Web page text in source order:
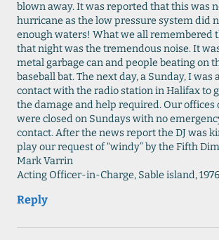
blown away. It was reported that this was
hurricane as the low pressure system did
enough waters! What we all remembered
that night was the tremendous noise. It
metal garbage can and people beating on
baseball bat. The next day, a Sunday, I was
contact with the radio station in Halifax to
the damage and help required. Our
were closed on Sundays with no
contact. After the news report the DJ was
play our request of “windy” by the Fifth
Mark Varrin
Acting Officer-in-Charge, Sable island, 1976
Reply